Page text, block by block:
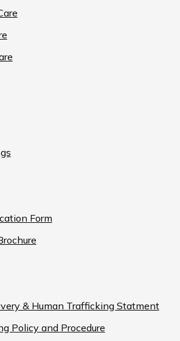
Form
& Human Trafficking Statment
Policy and Procedure